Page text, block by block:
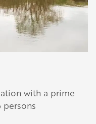
with a prime
persons